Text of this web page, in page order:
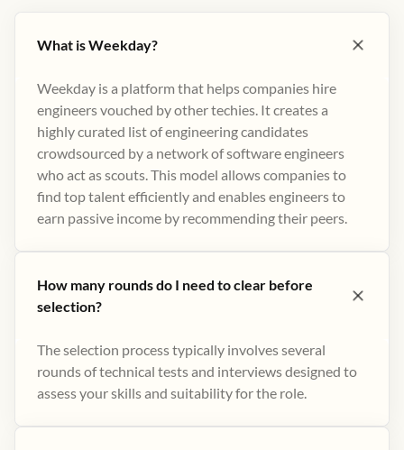
What is Weekday?
Weekday is a platform that helps companies hire
engineers vouched by other techies. It creates a
highly curated list of engineering candidates
crowdsourced by a network of software engineers
who act as scouts. This model allows companies to
find top talent efficiently and enables engineers to
earn passive income by recommending their peers​.
How many rounds do I need to clear before
selection?
The selection process typically involves several
rounds of technical tests and interviews designed to
assess your skills and suitability for the role.